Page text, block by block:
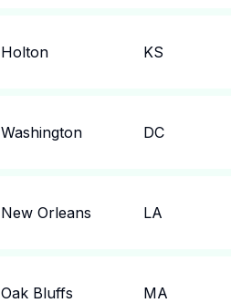
Holton KS
Washington DC
New Orleans LA
Oak Bluffs MA